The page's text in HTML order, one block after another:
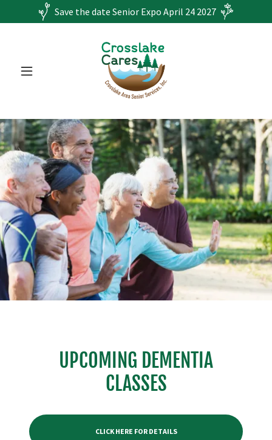
Save the date Senior Expo April 24 2027
UPCOMING DEMENTIA
CLASSES
CLICK HERE FOR DETAILS